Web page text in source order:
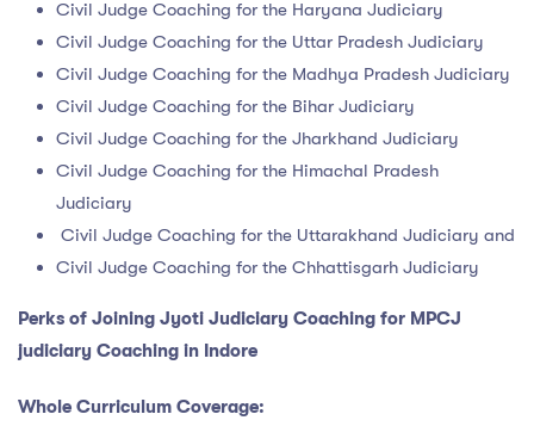
Civil Judge Coaching for the Haryana Judiciary
Civil Judge Coaching for the Uttar Pradesh Judiciary
Civil Judge Coaching for the Madhya Pradesh Judiciary
Civil Judge Coaching for the Bihar Judiciary
Civil Judge Coaching for the Jharkhand Judiciary
Civil Judge Coaching for the Himachal Pradesh
Judiciary
Civil Judge Coaching for the Uttarakhand Judiciary and
Civil Judge Coaching for the Chhattisgarh Judiciary
Perks of Joining Jyoti Judiciary Coaching for MPCJ
judiciary Coaching in Indore
Whole Curriculum Coverage: